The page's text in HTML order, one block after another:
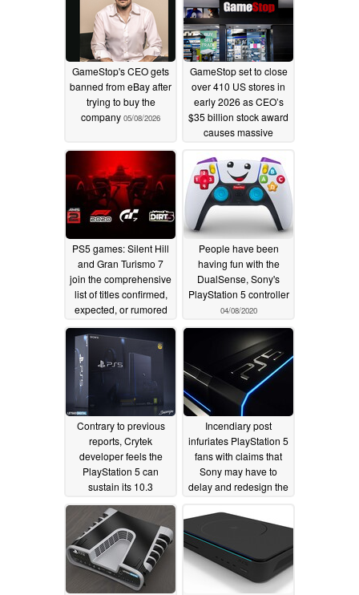
GameStop's CEO gets
banned from eBay after
trying to buy the
company 05/08/2026
GameStop set to close
over 410 US stores in
early 2026 as CEO’s
$35 billion stock award
causes massive
PS5 games: Silent Hill
and Gran Turismo 7
join the comprehensive
list of titles confirmed,
expected, or rumored
for the PlayStation 5
05/21/2020
People have been
having fun with the
DualSense, Sony's
PlayStation 5 controller
04/08/2020
Contrary to previous
reports, Crytek
developer feels the
PlayStation 5 can
sustain its 10.3
TFLOPs better and is
easier to develop for
than the Xbox Series X
04/07/2020
Incendiary post
infuriates PlayStation 5
fans with claims that
Sony may have to
delay and redesign the
issues04/03/2020